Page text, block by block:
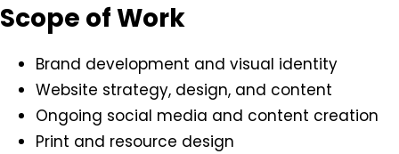
Scope of Work
Brand development and visual identity
Website strategy, design, and content
Ongoing social media and content creation
Print and resource design